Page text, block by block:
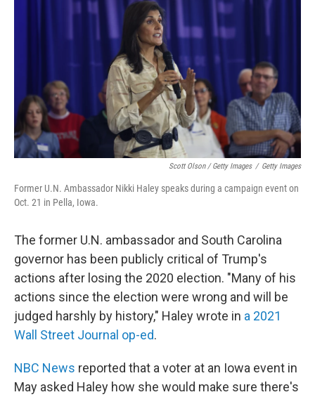
Scott Olson / Getty Images / Getty Images
Former U.N. Ambassador Nikki Haley speaks during a campaign event on
Oct. 21 in Pella, Iowa.
The former U.N. ambassador and South Carolina
governor has been publicly critical of Trump's
actions after losing the 2020 election. "Many of his
actions since the election were wrong and will be
judged harshly by history," Haley wrote in a 2021
Wall Street Journal op-ed.
NBC News reported that a voter at an Iowa event in
May asked Haley how she would make sure there's